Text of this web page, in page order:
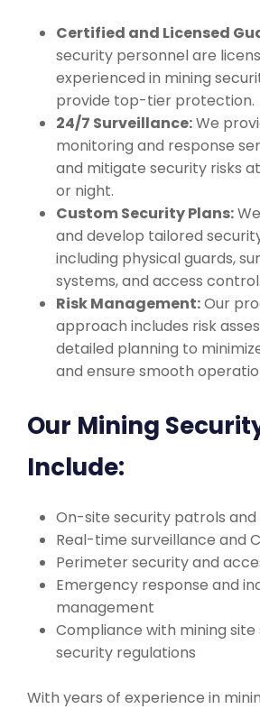
Certified and Licensed
security personnel are
experienced in mining
provide top-tier protection.
24/7 Surveillance:We
monitoring and response
and mitigate security risks
or night.
Custom Security Plans:
and develop tailored
including physical guards,
systems, and access control.
Risk Management:Our
approach includes risk
detailed planning to
and ensure smooth
Our Mining
Include:
On-site security patrols and
Real-time surveillance and
Perimeter security and
Emergency response and
management
Compliance with mining
security regulations
With years of experience in